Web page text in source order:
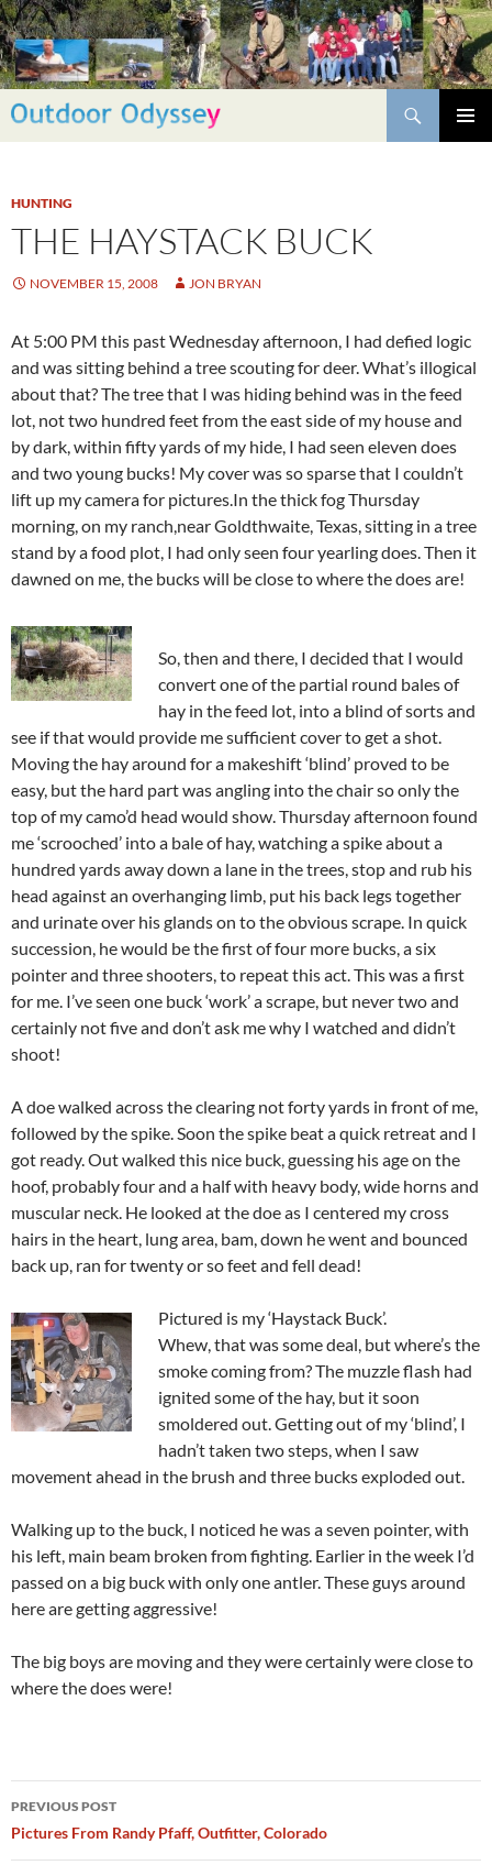
Skip
to
content
Search
HUNTING
THE HAYSTACK BUCK
NOVEMBER 15, 2008 JON BRYAN
At 5:00 PM this past Wednesday afternoon, I had defied logic
and was sitting behind a tree scouting for deer. What’s illogical
about that? The tree that I was hiding behind was in the feed
lot, not two hundred feet from the east side of my house and
by dark, within fifty yards of my hide, I had seen eleven does
and two young bucks! My cover was so sparse that I couldn’t
lift up my camera for pictures.In the thick fog Thursday
morning, on my ranch,near Goldthwaite, Texas, sitting in a tree
stand by a food plot, I had only seen four yearling does. Then it
dawned on me, the bucks will be close to where the does are!
So, then and there, I decided that I would
convert one of the partial round bales of
hay in the feed lot, into a blind of sorts and
see if that would provide me sufficient cover to get a shot.
Moving the hay around for a makeshift ‘blind’ proved to be
easy, but the hard part was angling into the chair so only the
top of my camo’d head would show. Thursday afternoon found
me ‘scrooched’ into a bale of hay, watching a spike about a
hundred yards away down a lane in the trees, stop and rub his
head against an overhanging limb, put his back legs together
and urinate over his glands on to the obvious scrape. In quick
succession, he would be the first of four more bucks, a six
pointer and three shooters, to repeat this act. This was a first
for me. I’ve seen one buck ‘work’ a scrape, but never two and
certainly not five and don’t ask me why I watched and didn’t
shoot!
A doe walked across the clearing not forty yards in front of me,
followed by the spike. Soon the spike beat a quick retreat and I
got ready. Out walked this nice buck, guessing his age on the
hoof, probably four and a half with heavy body, wide horns and
muscular neck. He looked at the doe as I centered my cross
hairs in the heart, lung area, bam, down he went and bounced
back up, ran for twenty or so feet and fell dead!
Pictured is my ‘Haystack Buck’.
Whew, that was some deal, but where’s the
smoke coming from? The muzzle flash had
ignited some of the hay, but it soon
smoldered out. Getting out of my ‘blind’, I
hadn’t taken two steps, when I saw
movement ahead in the brush and three bucks exploded out.
Walking up to the buck, I noticed he was a seven pointer, with
his left, main beam broken from fighting. Earlier in the week I’d
passed on a big buck with only one antler. These guys around
here are getting aggressive!
The big boys are moving and they were certainly were close to
where the does were!
Post
navigation
PREVIOUS POST
Pictures From Randy Pfaff, Outfitter, Colorado